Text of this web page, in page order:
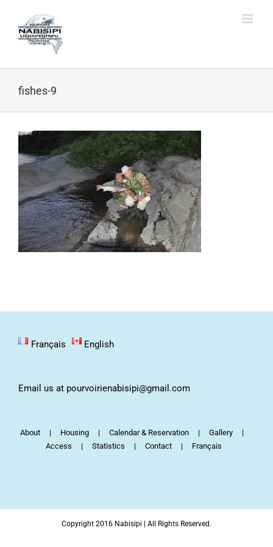
content
fishes-9
Français English
Email us at pourvoirienabisipi@gmail.com
About Housing Calendar & Reservation
Gallery
Access
Statistics Contact Français
Copyright 2016 Nabisipi | All Rights Reserved.